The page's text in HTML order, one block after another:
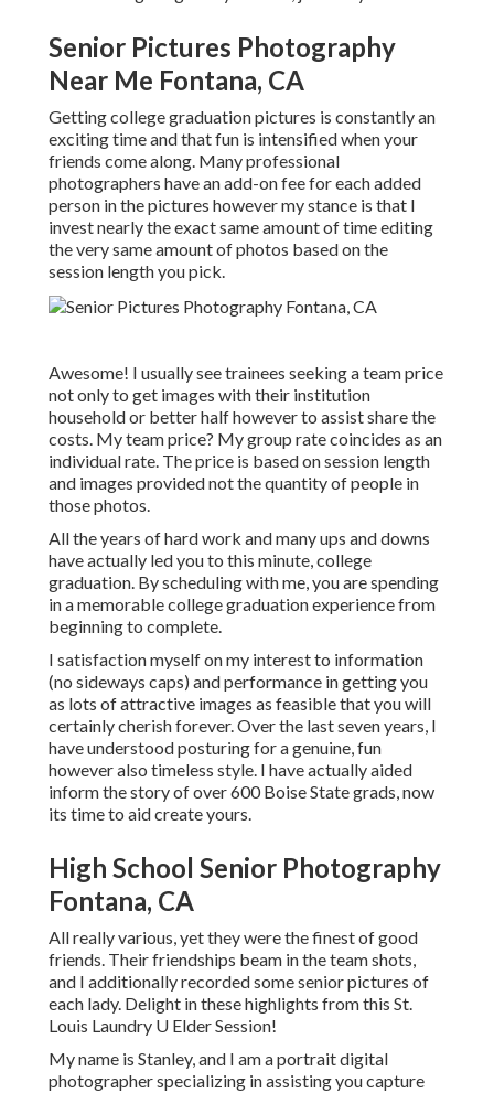
Senior Pictures Photography
Near Me Fontana, CA
Getting college graduation pictures is constantly an
exciting time and that fun is intensified when your
friends come along. Many professional
photographers have an add-on fee for each added
person in the pictures however my stance is that I
invest nearly the exact same amount of time editing
the very same amount of photos based on the
session length you pick.
Awesome! I usually see trainees seeking a team price
not only to get images with their institution
household or better half however to assist share the
costs. My team price? My group rate coincides as an
individual rate. The price is based on session length
and images provided not the quantity of people in
those photos.
All the years of hard work and many ups and downs
have actually led you to this minute, college
graduation. By scheduling with me, you are spending
in a memorable college graduation experience from
beginning to complete.
I satisfaction myself on my interest to information
(no sideways caps) and performance in getting you
as lots of attractive images as feasible that you will
certainly cherish forever. Over the last seven years, I
have understood posturing for a genuine, fun
however also timeless style. I have actually aided
inform the story of over 600 Boise State grads, now
its time to aid create yours.
High School Senior Photography
Fontana, CA
All really various, yet they were the finest of good
friends. Their friendships beam in the team shots,
and I additionally recorded some senior pictures of
each lady. Delight in these highlights from this St.
Louis Laundry U Elder Session!
My name is Stanley, and I am a portrait digital
photographer specializing in assisting you capture